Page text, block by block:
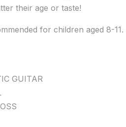
their age or taste!
for children aged 8-11.
GUITAR